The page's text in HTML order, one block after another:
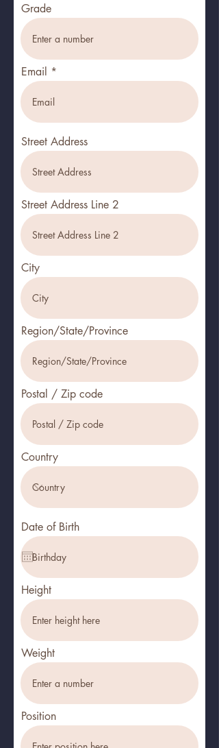
Grade
Email
Street Address
Street Address Line 2
City
Region/State/Province
Postal / Zip code
Country
Date of Birth
Height
Weight
Position